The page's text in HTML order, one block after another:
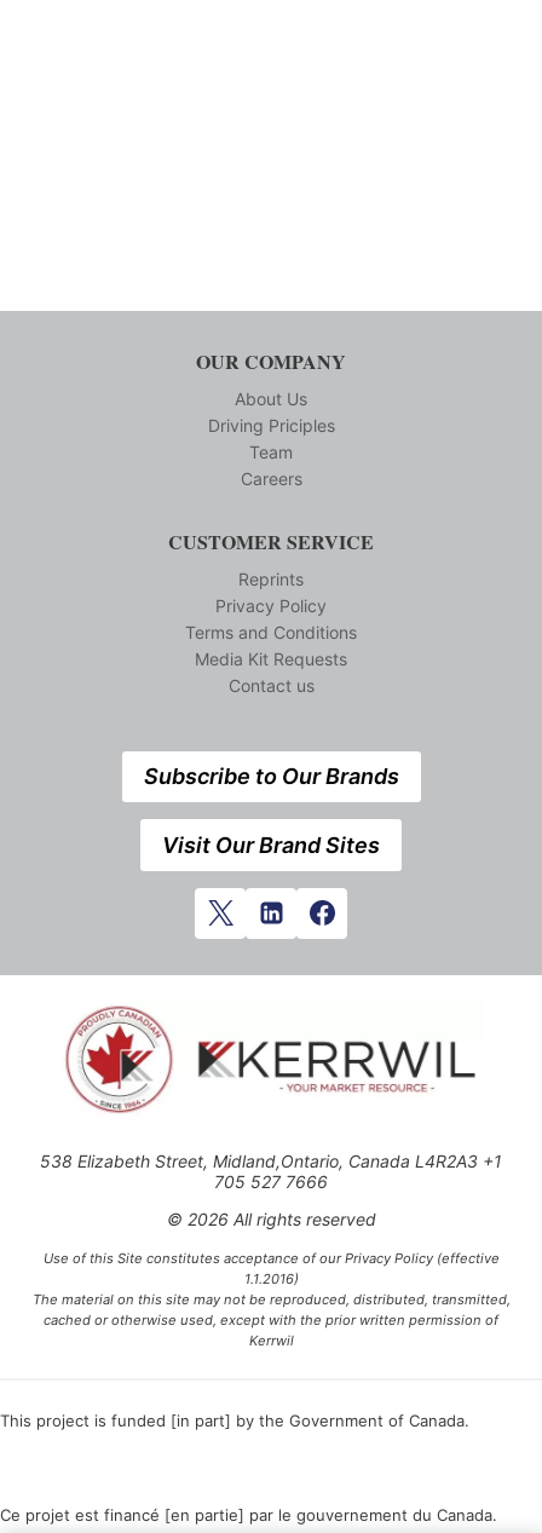
OUR COMPANY
About Us
Driving Priciples
Team
Careers
CUSTOMER SERVICE
Reprints
Privacy Policy
Terms and Conditions
Media Kit Requests
Contact us
Subscribe to Our Brands
Visit Our Brand Sites
538 Elizabeth Street, Midland,Ontario, Canada L4R2A3 +1
705 527 7666
© 2026 All rights reserved
Use of this Site constitutes acceptance of our Privacy Policy (effective
1.1.2016)
The material on this site may not be reproduced, distributed, transmitted,
cached or otherwise used, except with the prior written permission of
Kerrwil
This project is funded [in part] by the Government of Canada.
Ce projet est financé [en partie] par le gouvernement du Canada.